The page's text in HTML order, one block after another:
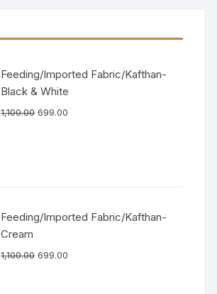
Feeding/Imported Fabric/Kafthan-
Black & White
1,100.00 699.00
Feeding/Imported Fabric/Kafthan-
Cream
1,100.00 699.00